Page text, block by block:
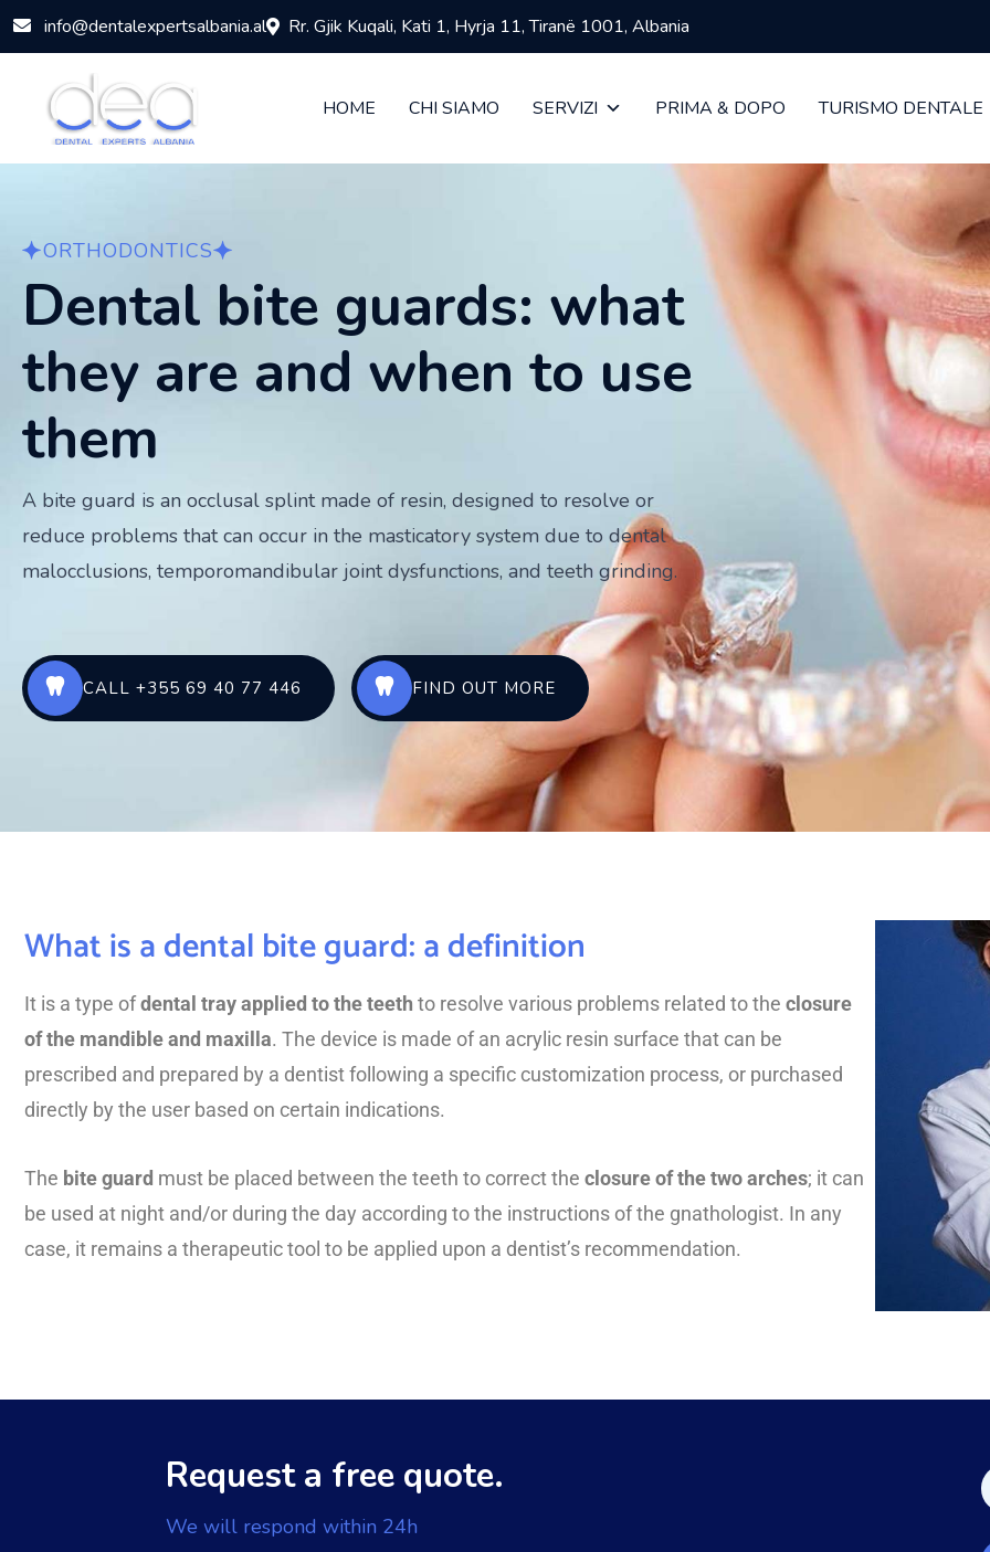
info@dentalexpertsalbania.al Rr. Gjik Kuqali, Kati 1, Hyrja 11, Tiranë 1001, Albania
HOME CHI SIAMO SERVIZI PRIMA & DOPO TURISMO DENTALE
ORTHODONTICS
Dental bite guards: what
they are and when to use
them
A bite guard is an occlusal splint made of resin, designed to resolve or
reduce problems that can occur in the masticatory system due to dental
malocclusions, temporomandibular joint dysfunctions, and teeth grinding.
CALL +355 69 40 77 446 FIND OUT MORE
What is a dental bite guard: a definition
It is a type ofdental tray applied to the teeth to resolve various problems related to the closure
of the mandible and maxilla. The device is made of an acrylic resin surface that can be
prescribed and prepared by a dentist following a specific customization process, or purchased
directly by the user based on certain indications.
The bite guard must be placed between the teeth to correct the closure of the two arches; it can
be used at night and/or during the day according to the instructions of the gnathologist. In any
case, it remains a therapeutic tool to be applied upon a dentist’s recommendation.
Request a free quote.
We will respond within 24h
a
m
e
a